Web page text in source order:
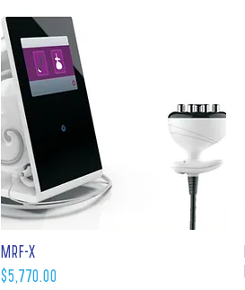
MRF-X
Price
$5,770.00